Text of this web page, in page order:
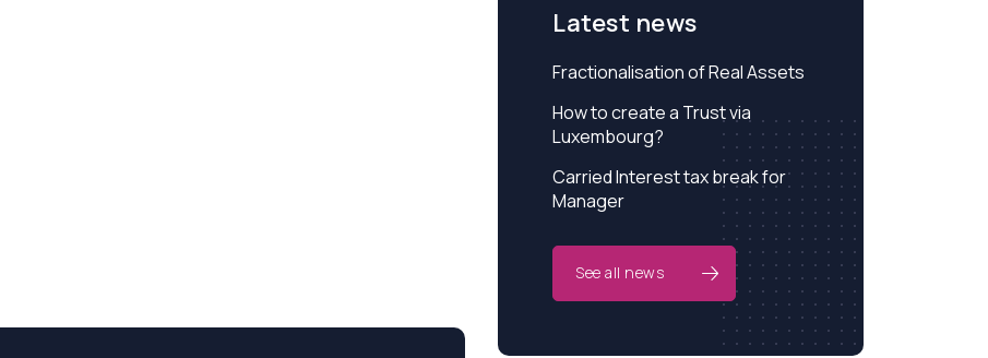
Latest news
Fractionalisation of Real Assets
How to create a Trust via
Luxembourg?
Carried Interest tax break for
Manager
See all news